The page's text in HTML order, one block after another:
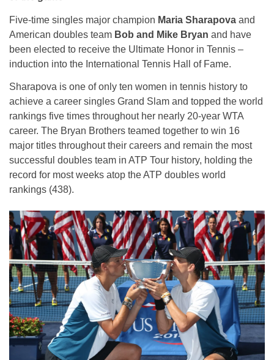
Five-time singles major champion Maria Sharapova and
American doubles team Bob and Mike Bryan and have
been elected to receive the Ultimate Honor in Tennis –
induction into the International Tennis Hall of Fame.
Sharapova is one of only ten women in tennis history to
achieve a career singles Grand Slam and topped the world
rankings five times throughout her nearly 20-year WTA
career. The Bryan Brothers teamed together to win 16
major titles throughout their careers and remain the most
successful doubles team in ATP Tour history, holding the
record for most weeks atop the ATP doubles world
rankings (438).